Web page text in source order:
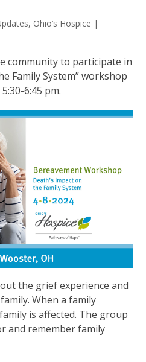
, Ohio’s Hospice |
community to participate in
Family System” workshop
6:45 pm.
the grief experience and
When a family
is affected. The group
and remember family